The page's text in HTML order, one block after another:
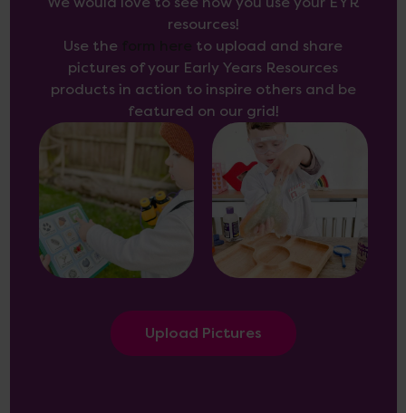
resources!
Use the
to upload and share
pictures of your Early Years Resources
products in action to inspire others and be
featured on our grid!
Upload Pictures